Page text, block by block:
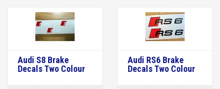
Audi S8 Brake
Decals Two Colour
Audi RS6 Brake
Decals Two Colour